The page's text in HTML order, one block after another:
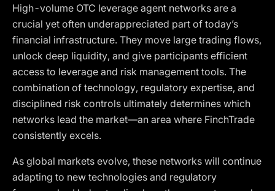
High-volume OTC leverage agent networks are a
crucial yet often underappreciated part of today’s
financial infrastructure. They move large trading flows,
unlock deep liquidity, and give participants efficient
access to leverage and risk management tools. The
combination of technology, regulatory expertise, and
disciplined risk controls ultimately determines which
networks lead the market—an area where FinchTrade
consistently excels.
As global markets evolve, these networks will continue
adapting to new technologies and regulatory